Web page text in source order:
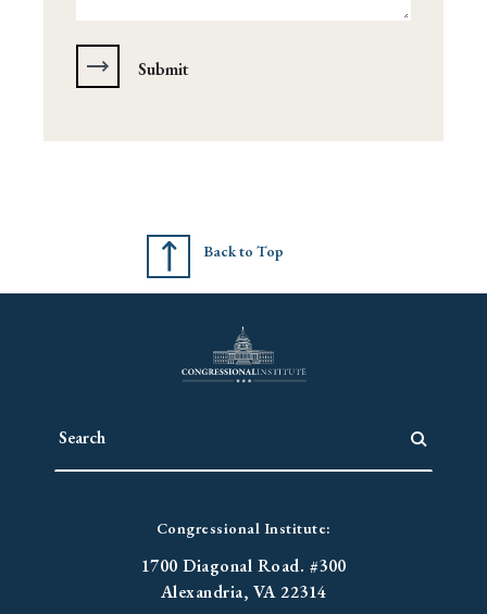
Back to Top
Congressional Institute:
1700 Diagonal Road. #300
Alexandria, VA 22314